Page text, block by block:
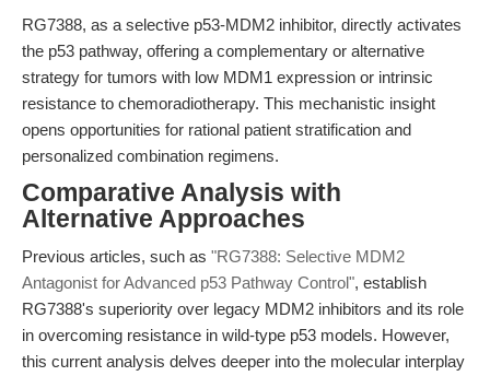
RG7388, as a selective p53-MDM2 inhibitor, directly activates
the p53 pathway, offering a complementary or alternative
strategy for tumors with low MDM1 expression or intrinsic
resistance to chemoradiotherapy. This mechanistic insight
opens opportunities for rational patient stratification and
personalized combination regimens.
Comparative Analysis with
Alternative Approaches
Previous articles, such as "RG7388: Selective MDM2
Antagonist for Advanced p53 Pathway Control", establish
RG7388's superiority over legacy MDM2 inhibitors and its role
in overcoming resistance in wild-type p53 models. However,
this current analysis delves deeper into the molecular interplay